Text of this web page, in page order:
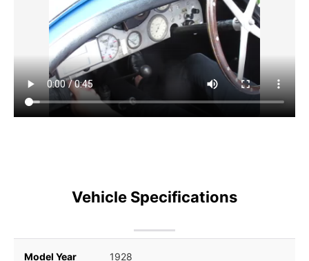
Vehicle Specifications
Model Year 1928